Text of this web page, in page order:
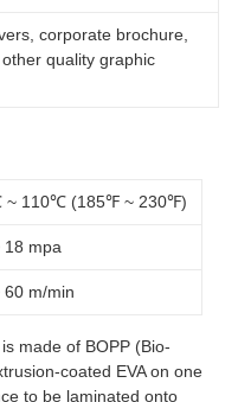
corporate brochure,
quality graphic
~ 110℃ (185℉ ~ 230℉)
18 mpa
60 m/min
made of BOPP (Bio-
coated EVA on one
to be laminated onto